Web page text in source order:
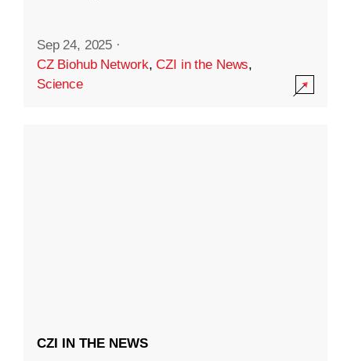
Sep 24, 2025 ·
CZ Biohub Network,CZI in the News,
Science
CZI IN THE NEWS